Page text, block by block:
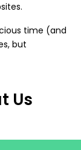
time (and
but
Us